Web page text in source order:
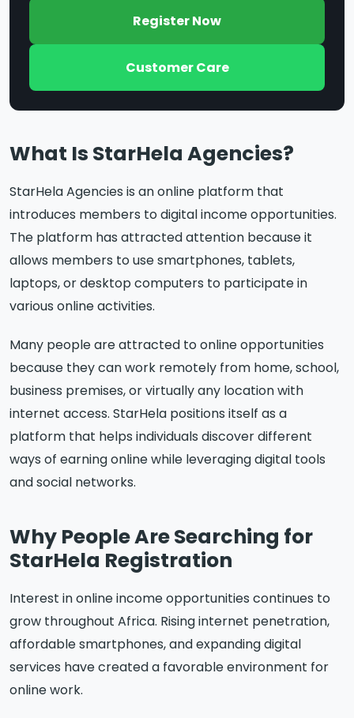
Register Now
Customer Care
What Is StarHela Agencies?
StarHela Agencies is an online platform that
introduces members to digital income opportunities.
The platform has attracted attention because it
allows members to use smartphones, tablets,
laptops, or desktop computers to participate in
various online activities.
Many people are attracted to online opportunities
because they can work remotely from home, school,
business premises, or virtually any location with
internet access. StarHela positions itself as a
platform that helps individuals discover different
ways of earning online while leveraging digital tools
and social networks.
Why People Are Searching for
StarHela Registration
Interest in online income opportunities continues to
grow throughout Africa. Rising internet penetration,
affordable smartphones, and expanding digital
services have created a favorable environment for
online work.